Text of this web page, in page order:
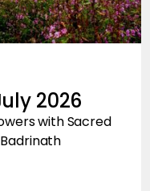
2026
with Sacred